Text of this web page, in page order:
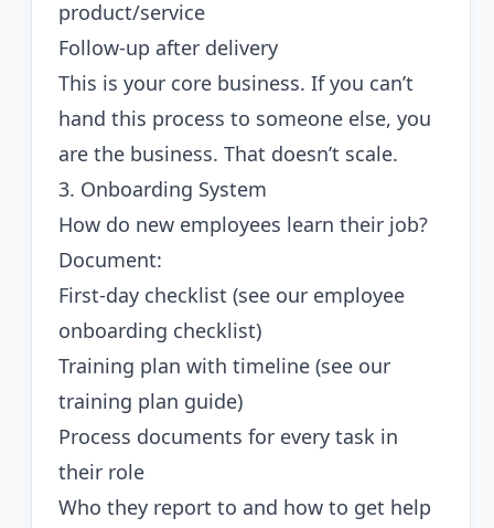
product/service
Follow-up after delivery
This is your core business. If you can’t
hand this process to someone else, you
are the business. That doesn’t scale.
3. Onboarding System
How do new employees learn their job?
Document:
First-day checklist (see our employee
onboarding checklist)
Training plan with timeline (see our
training plan guide)
Process documents for every task in
their role
Who they report to and how to get help